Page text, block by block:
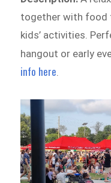
together with food
kids’ activities.
hangout or early
info here